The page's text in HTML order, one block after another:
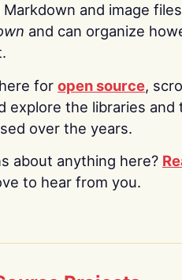
Markdown and image
and can organize
for open source,
explore the libraries and
over the years.
about anything here?
to hear from you.